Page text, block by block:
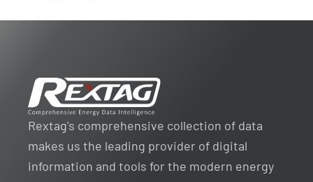
Rextag's comprehensive collection of data
makes us the leading provider of digital
information and tools for the modern energy